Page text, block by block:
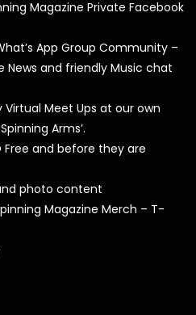
Magazine Private Facebook
App Group Community –
News and friendly Music chat
Meet Ups at our own
Arms’.
Free and before they are
photo content
Magazine Merch – T-